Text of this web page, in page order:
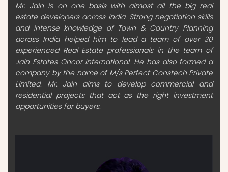
Mr. Jain is on one basis with almost all the big real
estate developers across India. Strong negotiation skills
and intense knowledge of Town & Country Planning
across India helped him to lead a team of over 30
experienced Real Estate professionals in the team of
Jain Estates Oncor International. He has also formed a
company by the name of M/s Perfect Constech Private
Limited. Mr. Jain aims to develop commercial and
residential projects that act as the right investment
opportunities for buyers.